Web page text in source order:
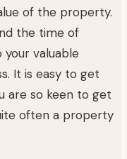
of the property.
the time of
valuable
It is easy to get
are so keen to get
often a property